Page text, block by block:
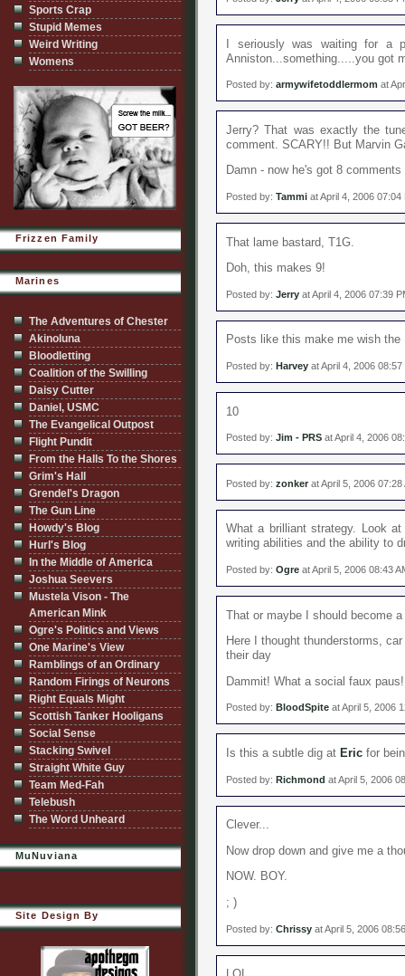
I seriously was waiting for a
Anniston...something.....you got
Posted by: armywifetoddlermom at
Jerry? That was exactly the
comment. SCARY!! But Marvin
Damn - now he's got 8
Posted by: Tammi at April 4, 2006 07:04
That lame bastard, T1G.
Doh, this makes 9!
Posted by: Jerry at April 4, 2006 07:39
Posts like this make me wish the
Posted by: Harvey at April 4, 2006 08:57
10
Posted by: Jim - PRS at April 4, 2006
Posted by: zonker at April 5, 2006 07:28
What a brilliant strategy. Look
writing abilities and the ability to
Posted by: Ogre at April 5, 2006 08:43
That or maybe I should become
Here I thought thunderstorms,
their day
Dammit! What a social faux paus!
Posted by: BloodSpite at April 5, 2006
Is this a subtle dig at Eric for
Posted by: Richmond at April 5, 2006
Clever...
Now drop down and give me a
NOW. BOY.
; )
Posted by: Chrissy at April 5, 2006
Sports Crap
Stupid Memes
Weird Writing
Womens
Frizzen Family
Marines
The Adventures of Chester
Akinoluna
Bloodletting
Coalition of the Swilling
Daisy Cutter
Daniel, USMC
The Evangelical Outpost
Flight Pundit
From the Halls To the Shores
Grim's Hall
Grendel's Dragon
The Gun Line
Howdy's Blog
Hurl's Blog
In the Middle of America
Joshua Seevers
Mustela Vison - The
American Mink
Ogre's Politics and Views
One Marine's View
Ramblings of an Ordinary
Random Firings of Neurons
Right Equals Might
Scottish Tanker Hooligans
Social Sense
Stacking Swivel
Straight White Guy
Team Med-Fah
Telebush
The Word Unheard
MuNuviana
Site Design By